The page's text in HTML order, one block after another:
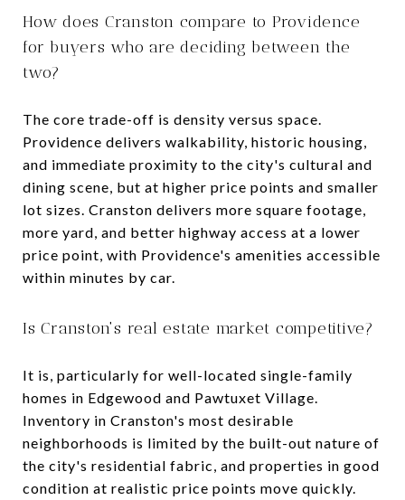
How does Cranston compare to Providence
for buyers who are deciding between the
two?
The core trade-off is density versus space.
Providence delivers walkability, historic housing,
and immediate proximity to the city's cultural and
dining scene, but at higher price points and smaller
lot sizes. Cranston delivers more square footage,
more yard, and better highway access at a lower
price point, with Providence's amenities accessible
within minutes by car.
Is Cranston's real estate market competitive?
It is, particularly for well-located single-family
homes in Edgewood and Pawtuxet Village.
Inventory in Cranston's most desirable
neighborhoods is limited by the built-out nature of
the city's residential fabric, and properties in good
condition at realistic price points move quickly.